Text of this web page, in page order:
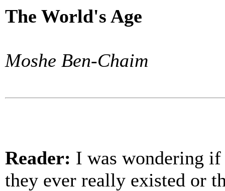
The World's Age
Moshe Ben-Chaim
Reader: I was wondering
they ever really existed or